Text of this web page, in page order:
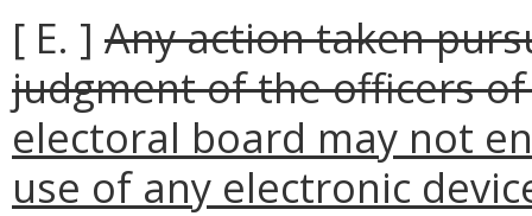
[ E. ] Any action taken
judgment of the officers
electoral board may not
use of any electronic